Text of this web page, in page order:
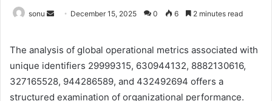
sonu
Send December 15, 2025 0 6 2 minutes read
The analysis of global operational metrics associated with
unique identifiers 29999315, 630944132, 8882130616,
327165528, 944286589, and 432492694 offers a
structured examination of organizational performance.